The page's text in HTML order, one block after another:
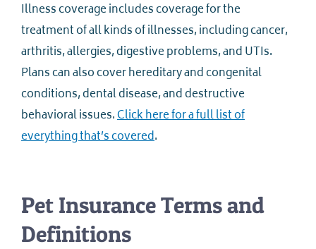
Illness coverage includes coverage for the
treatment of all kinds of illnesses, including cancer,
arthritis, allergies, digestive problems, and UTIs.
Plans can also cover hereditary and congenital
conditions, dental disease, and destructive
behavioral issues.Click here for a full list of
everything that’s covered.
Pet Insurance Terms and
Definitions